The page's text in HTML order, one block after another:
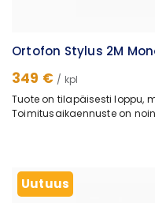
Ortofon Stylus 2M
349 € / kpl
Tuote on tilapäisesti loppu,
Toimitusaikaennuste on
Uutuus